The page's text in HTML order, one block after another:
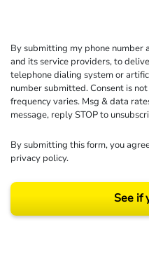
By submitting my phone number
and its service providers, to
telephone dialing system or
number submitted. Consent is
frequency varies. Msg & data
message, reply STOP to
By submitting this form, you
privacy policy.
See if